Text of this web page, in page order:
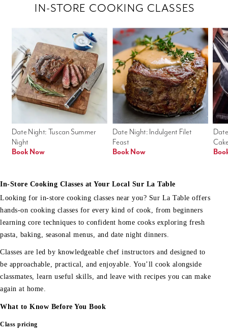
Date Night: Indulgent Filet
Feast
Book Now
Date Night: Tuscan Summer
Night
Book Now
IN-STORE COOKING CLASSES
In-Store Cooking Classes at Your Local Sur La Table
Looking for in-store cooking classes near you? Sur La Table offers
hands-on cooking classes for every kind of cook, from beginners
learning core techniques to confident home cooks exploring fresh
pasta, baking, seasonal menus, and date night dinners.
Classes are led by knowledgeable chef instructors and designed to
be approachable, practical, and enjoyable. You’ll cook alongside
classmates, learn useful skills, and leave with recipes you can make
again at home.
What to Know Before You Book
Class pricing